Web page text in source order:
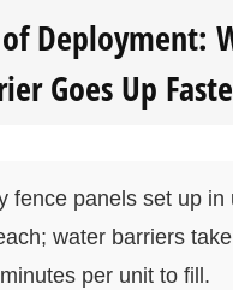
Deployment:
Goes Up
fence panels set up in
water barriers
minutes per unit to fill.